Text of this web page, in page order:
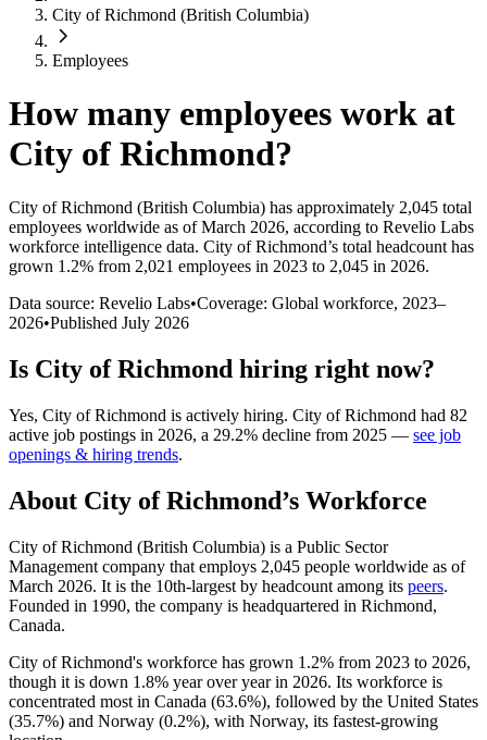
City of Richmond (British Columbia)
Employees
How many employees work at
City of Richmond?
City of Richmond (British Columbia) has approximately 2,045 total
employees worldwide as of March 2026, according to Revelio Labs
workforce intelligence data. City of Richmond’s total headcount has
grown 1.2% from 2,021 employees in 2023 to 2,045 in 2026.
Data source: Revelio Labs•Coverage: Global workforce, 2023–
2026•Published July 2026
Is City of Richmond hiring right now?
Yes, City of Richmond is actively hiring. City of Richmond had 82
active job postings in 2026, a 29.2% decline from 2025 — see job
openings & hiring trends.
About City of Richmond’s Workforce
City of Richmond (British Columbia) is a Public Sector
Management company that employs 2,045 people worldwide as of
March 2026. It is the 10th-largest by headcount among its peers.
Founded in 1990, the company is headquartered in Richmond,
Canada.
City of Richmond's workforce has grown 1.2% from 2023 to 2026,
though it is down 1.8% year over year in 2026. Its workforce is
concentrated most in Canada (63.6%), followed by the United States
(35.7%) and Norway (0.2%), with Norway, its fastest-growing